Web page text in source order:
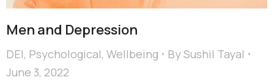
Men and Depression
DEI, Psychological, Wellbeing BySushil Tayal
June 3, 2022